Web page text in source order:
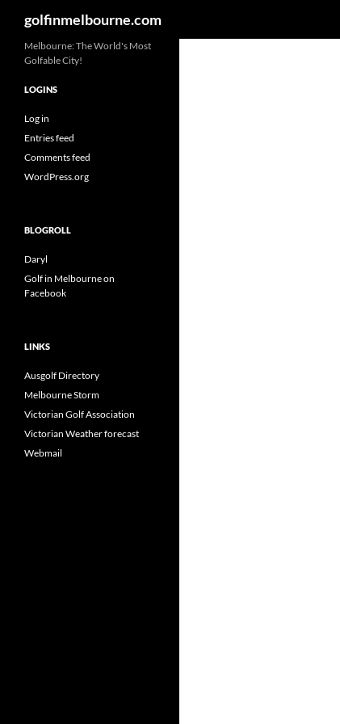
content
golfinmelbourne.com
Melbourne: The World's Most
Golfable City!
LOGINS
Log in
Entries feed
Comments feed
WordPress.org
BLOGROLL
Daryl
Golf in Melbourne on
Facebook
LINKS
Ausgolf Directory
Melbourne Storm
Victorian Golf Association
Victorian Weather forecast
Webmail